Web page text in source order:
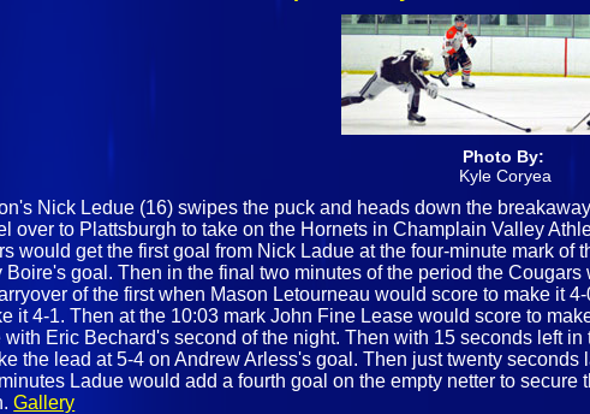
Photo By:
Kyle Coryea
Nick Ledue (16) swipes the puck and heads down the
over to Plattsburgh to take on the Hornets in Champlain Valley
would get the first goal from Nick Ladue at the four-minute mark
Boire's goal. Then in the final two minutes of the period the
of the first when Mason Letourneau would score to make it
it 4-1. Then at the 10:03 mark John Fine Lease would score to
with Eric Bechard's second of the night. Then with 15 seconds left
the lead at 5-4 on Andrew Arless's goal. Then just twenty
Ladue would add a fourth goal on the empty netter to
Gallery